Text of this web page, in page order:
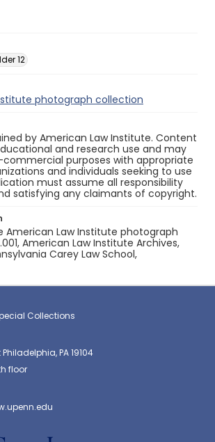
12
photograph collection
by American Law Institute. Content
and research use and may
purposes with appropriate
and individuals seeking to use
must assume all responsibility
satisfying any claimants of copyright.
American Law Institute photograph
American Law Institute Archives,
Carey Law School,
Collections
PA 19104
floor